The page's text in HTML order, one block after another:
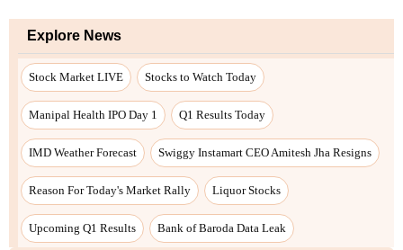
Explore News
Stock Market LIVE Stocks to Watch Today
Manipal Health IPO Day 1 Q1 Results Today
IMD Weather Forecast Swiggy Instamart CEO Amitesh Jha Resigns
Reason For Today's Market Rally Liquor Stocks
Upcoming Q1 Results Bank of Baroda Data Leak